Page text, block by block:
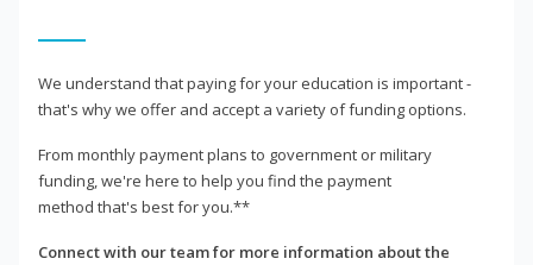
We understand that paying for your education is important -
that's why we offer and accept a variety of funding options.
From monthly payment plans to government or military
funding, we're here to help you find the payment
method that's best for you.**
Connect with our team for more information about the